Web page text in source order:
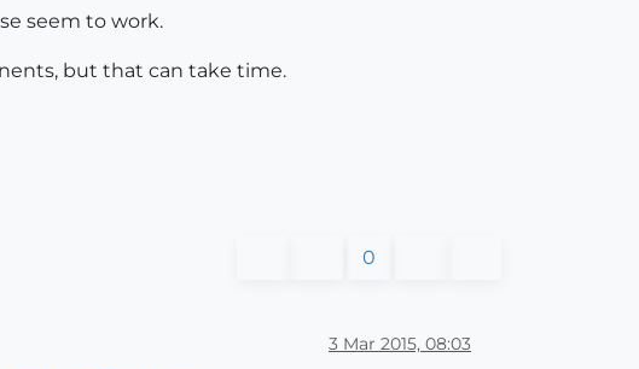
seem to work.
but that can take time.
0
3 Mar 2015, 08:03